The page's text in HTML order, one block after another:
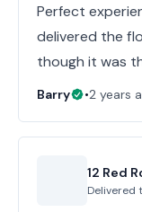
Perfect
delivered the
though it was
Barry •2 years
12 Red
Delivered